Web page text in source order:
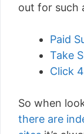
out for such
Paid
Take
Click
So when
there are